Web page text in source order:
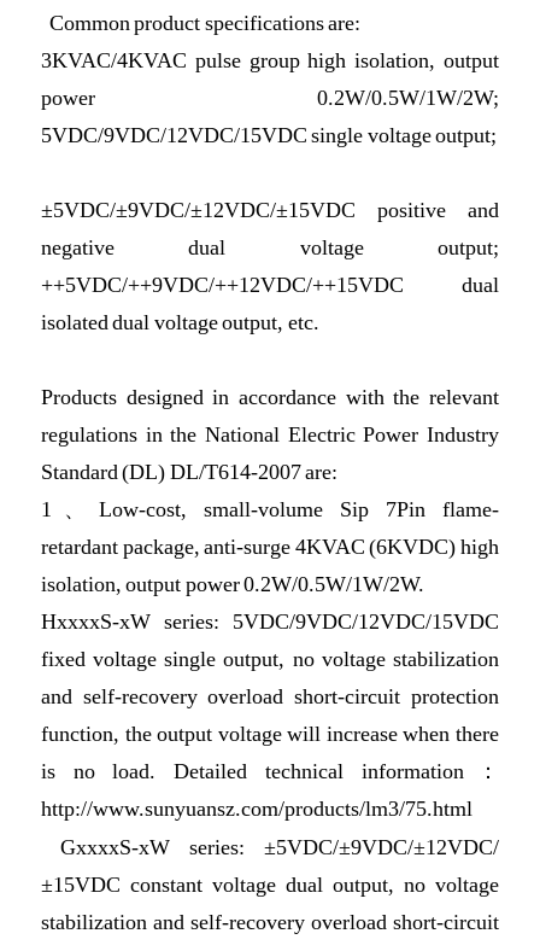
Common product specifications are:
3KVAC/4KVAC pulse group high isolation, output
power 0.2W/0.5W/1W/2W;
5VDC/9VDC/12VDC/15VDC single voltage output;
±5VDC/±9VDC/±12VDC/±15VDC positive and
negative dual voltage output;
++5VDC/++9VDC/++12VDC/++15VDC dual
isolated dual voltage output, etc.
Products designed in accordance with the relevant
regulations in the National Electric Power Industry
Standard (DL) DL/T614-2007 are:
1、Low-cost, small-volume Sip 7Pin flame-
retardant package, anti-surge 4KVAC (6KVDC) high
isolation, output power 0.2W/0.5W/1W/2W.
HxxxxS-xW series: 5VDC/9VDC/12VDC/15VDC
fixed voltage single output, no voltage stabilization
and self-recovery overload short-circuit protection
function, the output voltage will increase when there
is no load. Detailed technical information：
http://www.sunyuansz.com/products/lm3/75.html
GxxxxS-xW series: ±5VDC/±9VDC/±12VDC/
±15VDC constant voltage dual output, no voltage
stabilization and self-recovery overload short-circuit